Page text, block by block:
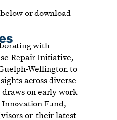
below or download
with
Repair Initiative,
Wellington to
across diverse
on early work
Fund,
on their latest